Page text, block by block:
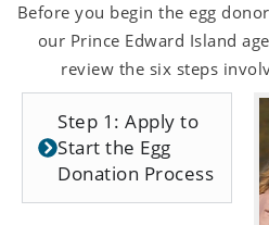
Before you begin the egg
our Prince Edward Island
review the six steps
Step 1: Apply to
Start the Egg
Donation Process